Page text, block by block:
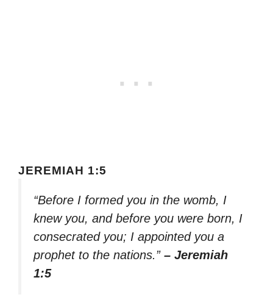
JEREMIAH 1:5
“Before I formed you in the womb, I
knew you, and before you were born, I
consecrated you; I appointed you a
prophet to the nations.” – Jeremiah
1:5